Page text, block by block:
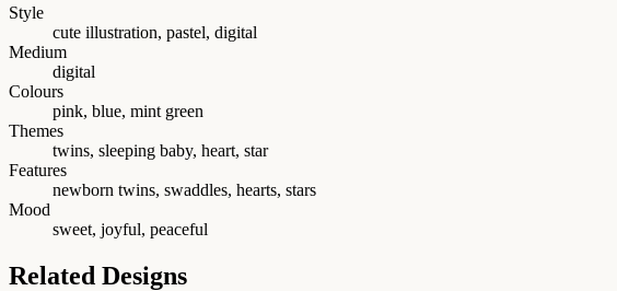
Style
cute illustration, pastel, digital
Medium
digital
Colours
pink, blue, mint green
Themes
twins, sleeping baby, heart, star
Features
newborn twins, swaddles, hearts, stars
Mood
sweet, joyful, peaceful
Related Designs